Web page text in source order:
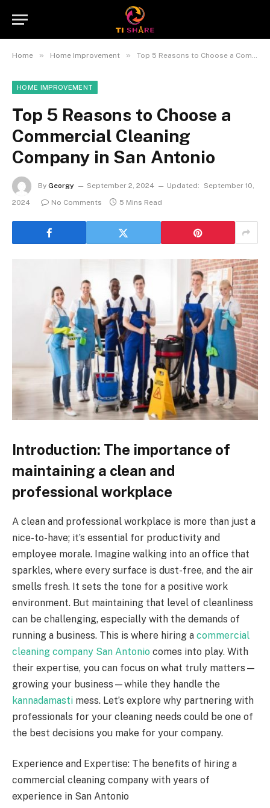
Home » Home Improvement » Top 5 Reasons to Choose a Commercial Cleaning Company in San Antonio
HOME IMPROVEMENT
Top 5 Reasons to Choose a
Commercial Cleaning
Company in San Antonio
By Georgy September 2, 2024 Updated:
September 10,
2024
No Comments 5 Mins Read
Introduction: The importance of
maintaining a clean and
professional workplace
A clean and professional workplace is more than just a
nice-to-have; it’s essential for productivity and
employee morale. Imagine walking into an office that
sparkles, where every surface is dust-free, and the air
smells fresh. It sets the tone for a positive work
environment. But maintaining that level of cleanliness
can be challenging, especially with the demands of
running a business. This is where hiring a commercial
cleaning company San Antonio comes into play. With
their expertise, you can focus on what truly matters—
growing your business—while they handle the
kannadamasti mess. Let’s explore why partnering with
professionals for your cleaning needs could be one of
the best decisions you make for your company.
Experience and Expertise: The benefits of hiring a
commercial cleaning company with years of
experience in San Antonio